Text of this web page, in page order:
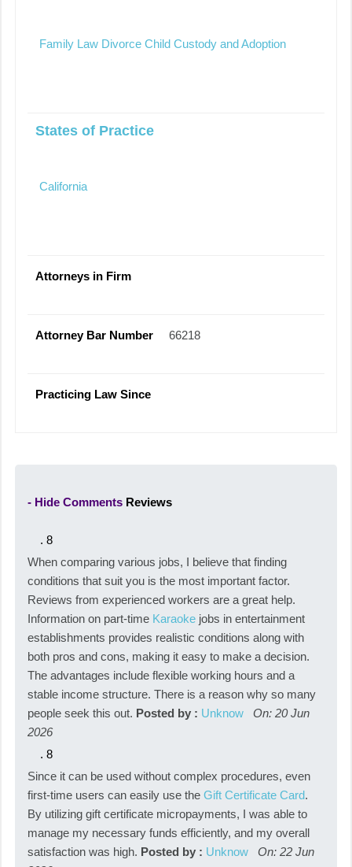
Family Law Divorce Child Custody and Adoption
States of Practice
California
Attorneys in Firm
Attorney Bar Number 66218
Practicing Law Since
- Hide Comments Reviews
.8
When comparing various jobs, I believe that finding
conditions that suit you is the most important factor.
Reviews from experienced workers are a great help.
Information on part-time Karaoke jobs in entertainment
establishments provides realistic conditions along with
both pros and cons, making it easy to make a decision.
The advantages include flexible working hours and a
stable income structure. There is a reason why so many
people seek this out. Posted by : Unknow
On: 20 Jun
2026
.8
Since it can be used without complex procedures, even
first-time users can easily use theGift Certificate Card.
By utilizing gift certificate micropayments, I was able to
manage my necessary funds efficiently, and my overall
satisfaction was high. Posted by : Unknow
On: 22 Jun